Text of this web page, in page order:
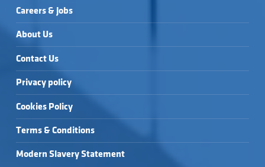
Careers & Jobs
About Us
Contact Us
Privacy policy
Cookies Policy
Terms & Conditions
Modern Slavery Statement